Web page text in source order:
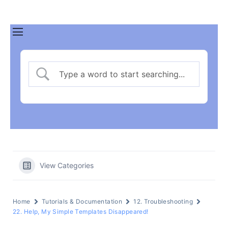
View Categories
Home Tutorials & Documentation
12. Troubleshooting
22. Help, My Simple Templates Disappeared!